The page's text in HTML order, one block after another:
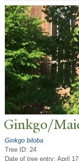
Ginkgo/
Ginkgo biloba
Tree ID: 24
Date of tree entry: April